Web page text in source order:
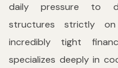
daily pressure to
structures strictly
incredibly tight
specializes deeply in